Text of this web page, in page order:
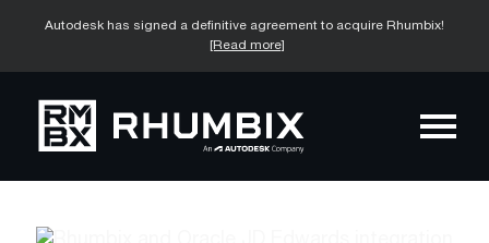
Autodesk has signed a definitive agreement to acquire Rhumbix!
[Read more]